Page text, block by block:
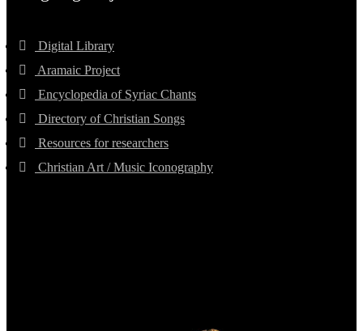
Digital Library
Aramaic Project
Encyclopedia of Syriac Chants
Directory of Christian Songs
Resources for researchers
Christian Art / Music Iconography